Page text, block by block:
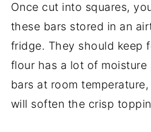
Once cut into squares,
these bars stored in an
fridge. They should keep
flour has a lot of
bars at room
will soften the crisp